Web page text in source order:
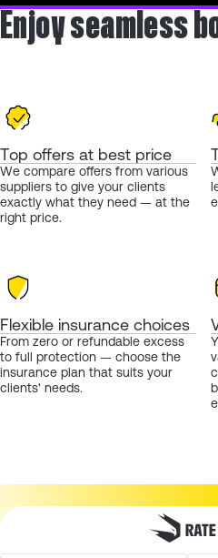
Enjoy seamless
Top offers at best price
We compare offers from various
suppliers to give your clients
exactly what they need — at the
right price.
Flexible insurance choices
From zero or refundable excess
to full protection — choose the
insurance plan that suits your
clients' needs.